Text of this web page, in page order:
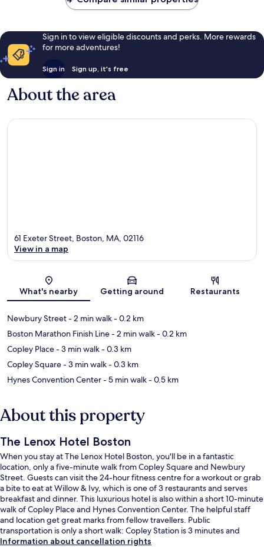
Sign in to view eligible discounts and perks. More rewards
for more adventures!
Sign in Sign up, it's free
About the area
Map
61 Exeter Street, Boston, MA, 02116
View in a map
What's nearby Getting around Restaurants
Newbury Street- 2 min walk- 0.2 km
Boston Marathon Finish Line- 2 min walk- 0.2 km
Copley Place- 3 min walk- 0.3 km
Copley Square- 3 min walk- 0.3 km
Hynes Convention Center- 5 min walk- 0.5 km
About this property
The Lenox Hotel Boston
When you stay at The Lenox Hotel Boston, you'll be in a fantastic
location, only a five-minute walk from Copley Square and Newbury
Street. Guests can visit the 24-hour fitness centre for a workout or grab
a bite to eat at Willow & Ivy, which is one of 3 restaurants and serves
breakfast and dinner. This luxurious hotel is also within a short 10-minute
walk of Copley Place and Hynes Convention Center. The helpful staff
and location get great marks from fellow travellers. Public
transportation is only a short walk: Copley Station is 3 minutes and
Prudential Station is 6 minutes.
Information about cancellation rights